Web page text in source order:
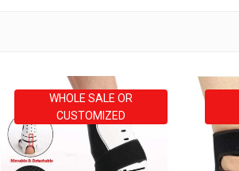
WHOLE SALE OR
CUSTOMIZED